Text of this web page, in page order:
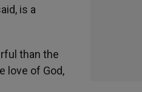
is a
than the
love of God,